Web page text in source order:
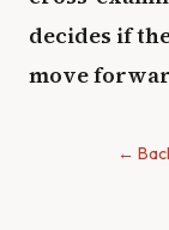
decides if
move
←